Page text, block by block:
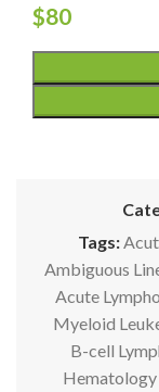
$80
Tags:
Ambiguous
Acute
Myeloid
B-cell
Hematology